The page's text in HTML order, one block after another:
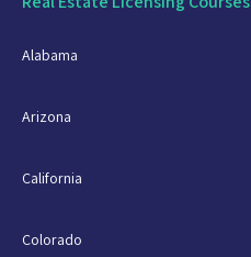
Alabama
Arizona
California
Colorado